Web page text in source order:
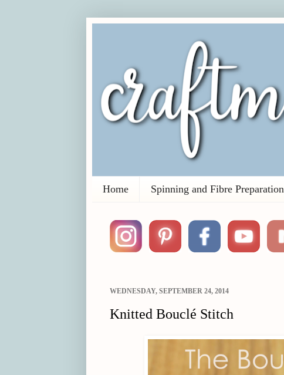
Home Spinning and Fibre Preparation
WEDNESDAY, SEPTEMBER 24, 2014
Knitted Bouclé Stitch